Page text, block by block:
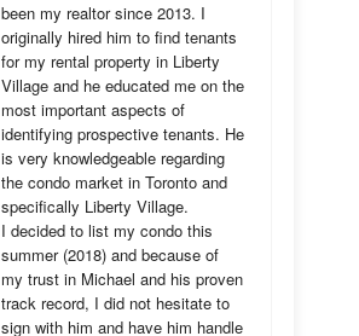
been my realtor since 2013. I
originally hired him to find tenants
for my rental property in Liberty
Village and he educated me on the
most important aspects of
identifying prospective tenants. He
is very knowledgeable regarding
the condo market in Toronto and
specifically Liberty Village.
I decided to list my condo this
summer (2018) and because of
my trust in Michael and his proven
track record, I did not hesitate to
sign with him and have him handle